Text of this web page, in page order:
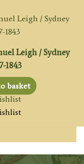
Leigh / Sydney
1843
basket